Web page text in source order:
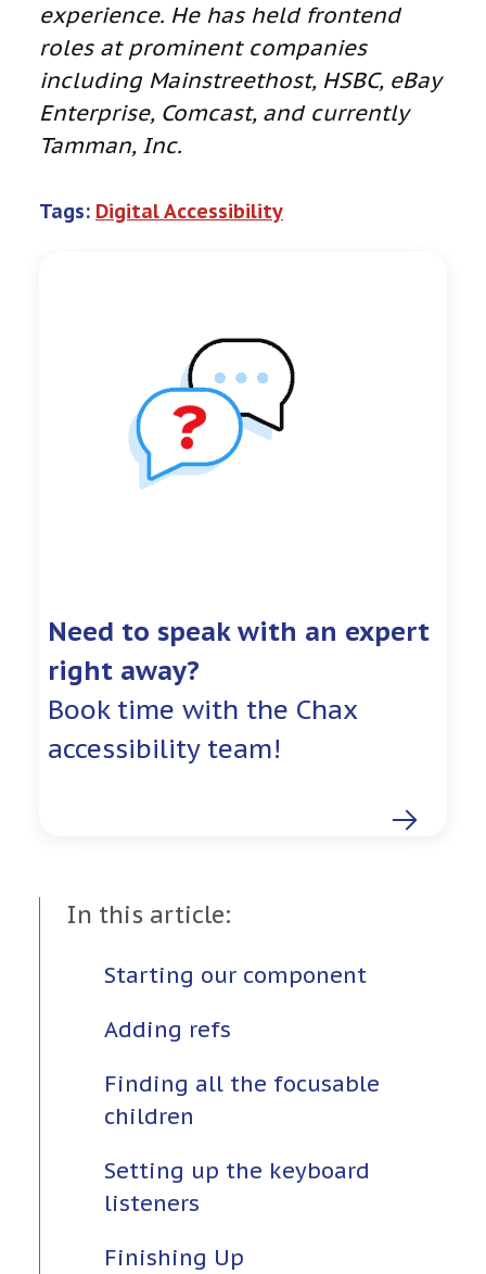
experience. He has held frontend
roles at prominent companies
including Mainstreethost, HSBC, eBay
Enterprise, Comcast, and currently
Tamman, Inc.
Tags: Digital Accessibility
Need to speak with an expert
right away?
Book time with the Chax
accessibility team!
In this article:
Starting our component
Adding refs
Finding all the focusable
children
Setting up the keyboard
listeners
Finishing Up